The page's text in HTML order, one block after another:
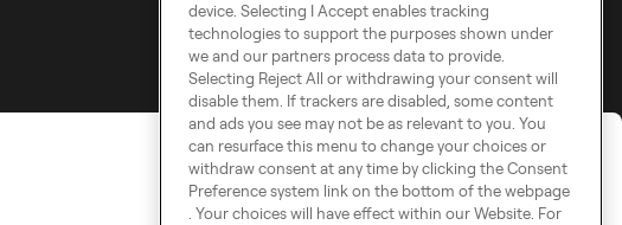
device. Selecting I Accept enables tracking
technologies to support the purposes shown under
we and our partners process data to provide.
Selecting Reject All or withdrawing your consent will
disable them. If trackers are disabled, some content
and ads you see may not be as relevant to you. You
can resurface this menu to change your choices or
withdraw consent at any time by clicking the Consent
Preference system link on the bottom of the webpage
. Your choices will have effect within our Website. For